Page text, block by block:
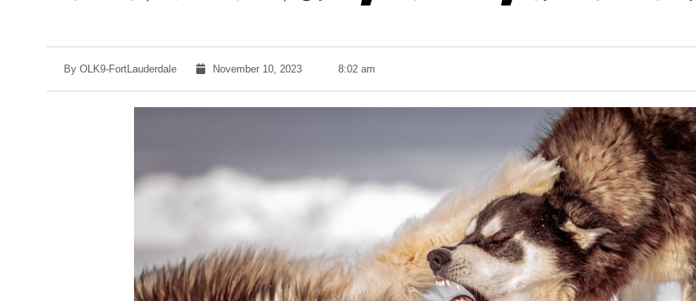
By OLK9-FortLauderdale November 10, 2023 8:02 am